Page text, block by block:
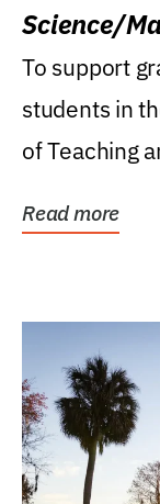
Science/
Research
To support
students in
of Teaching
Read more